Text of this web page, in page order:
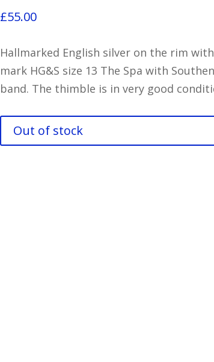
£55.00
Hallmarked English silver on the rim
mark HG&S size 13 The Spa with
band. The thimble is in very good
Out of stock